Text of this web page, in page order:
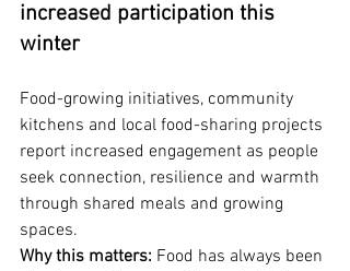
increased participation this
winter
Food-growing initiatives, community
kitchens and local food-sharing projects
report increased engagement as people
seek connection, resilience and warmth
through shared meals and growing
spaces.
Why this matters: Food has always been